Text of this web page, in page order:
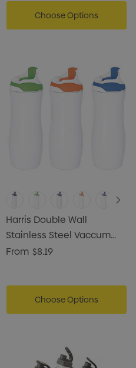
Choose Options
Harris Double Wall
Stainless Steel Vaccum
Drink Bottle
From $8.19
Choose Options